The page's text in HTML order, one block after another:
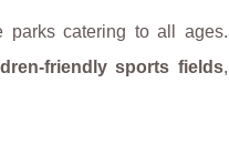
parks catering to all ages.
friendly sports fields,